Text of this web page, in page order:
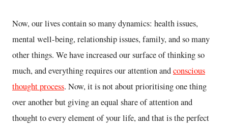
Now, our lives contain so many dynamics: health issues,
mental well-being, relationship issues, family, and so many
other things. We have increased our surface of thinking so
much, and everything requires our attention andconscious
thought process. Now, it is not about prioritising one thing
over another but giving an equal share of attention and
thought to every element of your life, and that is the perfect